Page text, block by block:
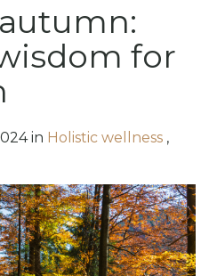
for
in Holistic wellness ,